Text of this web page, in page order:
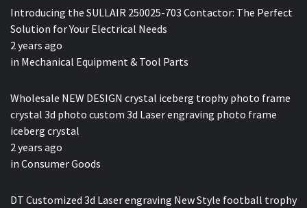
Introducing the SULLAIR 250025-703 Contactor: The Perfect
Solution for Your Electrical Needs
2 years ago
in Mechanical Equipment & Tool Parts
Wholesale NEW DESIGN crystal iceberg trophy photo frame
crystal 3d photo custom 3d Laser engraving photo frame
iceberg crystal
2 years ago
in Consumer Goods
DT Customized 3d Laser engraving New Style football trophy